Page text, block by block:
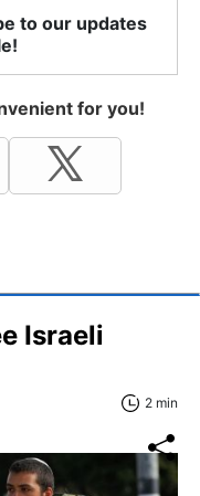
to our updates
for you!
Israeli
2 min